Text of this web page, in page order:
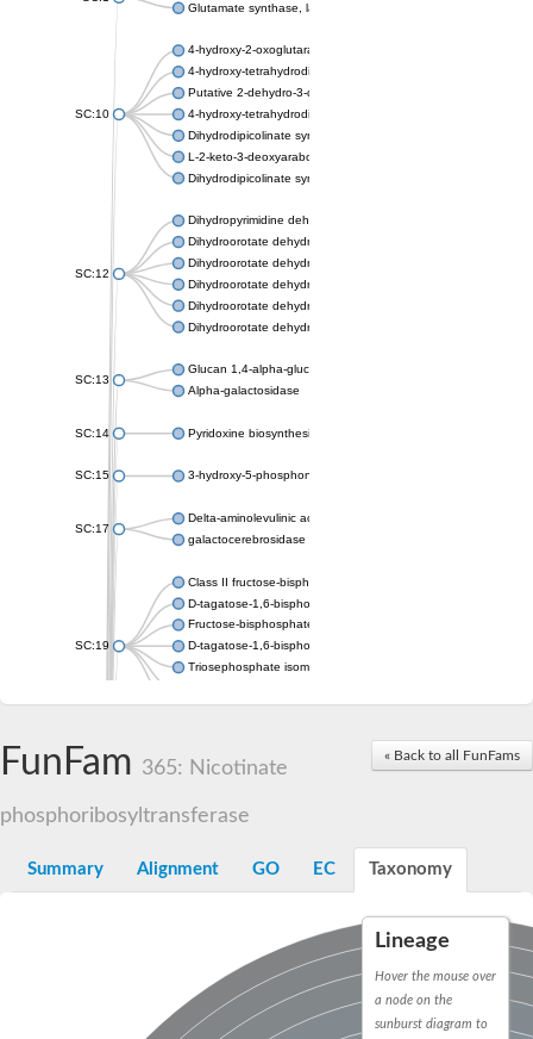
Glutamate synthase, large subunit
SC:10
4-hydroxy-2-oxoglutarate aldolase, mitochondrial isoform X1
4-hydroxy-tetrahydrodipicolinate synthase 2, chloroplastic
Putative 2-dehydro-3-deoxy-D-gluconate aldolase YagE
4-hydroxy-tetrahydrodipicolinate synthase
Dihydrodipicolinate synthase DapA
L-2-keto-3-deoxyarabonate dehydratase
Dihydrodipicolinate synthase/N-acetylneuraminate lyase
SC:12
Dihydropyrimidine dehydrogenase [NADP(+)]
Dihydroorotate dehydrogenase (quinone)
Dihydroorotate dehydrogenase (quinone), mitochondrial
Dihydroorotate dehydrogenase (quinone)
Dihydroorotate dehydrogenase A (fumarate)
Dihydroorotate dehydrogenase (quinone)
SC:13
Glucan 1,4-alpha-glucosidase SusB
Alpha-galactosidase
SC:14 Pyridoxine biosynthesis protein PDX1
SC:15 3-hydroxy-5-phosphonooxypentane-2,4-dione thiolase
SC:17
Delta-aminolevulinic acid dehydratase
galactocerebrosidase precursor
SC:19
Class II fructose-bisphosphate aldolase
D-tagatose-1,6-bisphosphate aldolase subunit GatY
Fructose-bisphosphate aldolase Fba
D-tagatose-1,6-bisphosphate aldolase subunit GatZ
Triosephosphate isomerase
SC:2
Uridine monophosphate synthetase
Orotidine-5-phosphate decarboxylase/orotate
peroxisomal (S)-2-hydroxy-acid oxidase GLO1
Isopentenyl-diphosphate delta-isomerase
Thiazole synthase
KHG/KDPG aldolase
Ribulose-phosphate 3-epimerase
« Back to all FunFams
FunFam 365: Nicotinate
phosphoribosyltransferase
Summary Alignment GO EC Taxonomy
Lineage
Hover the mouse over
a node on the
sunburst diagram to